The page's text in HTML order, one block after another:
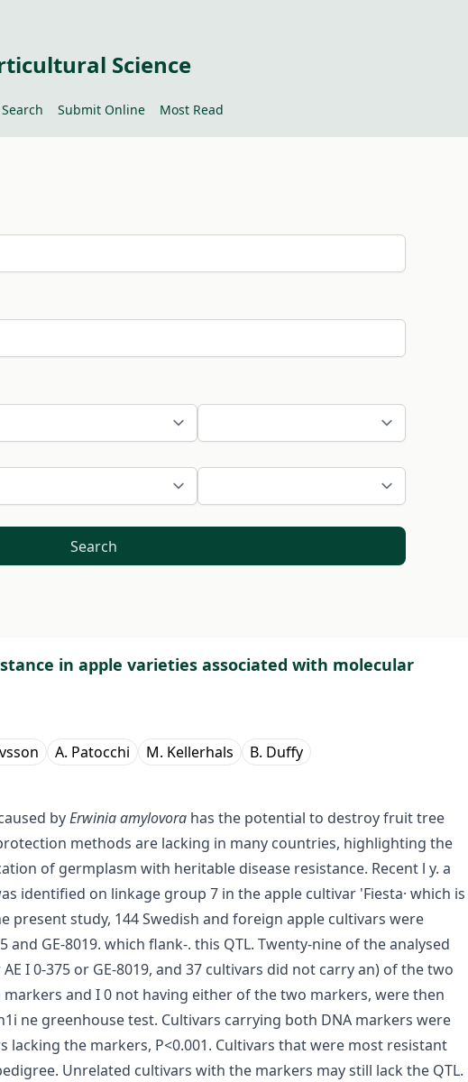
Science
Search Submit Online Most Read
Search
in apple varieties associated with molecular
A. Patocchi M. Kellerhals B. Duffy
byErwinia amylovora has the potential to destroy fruit tree
methods are lacking in many countries, highlighting the
of germplasm with heritable disease resistance. Recent l y. a
identified on linkage group 7 in the apple cultivar 'Fiesta· which is
present study, 144 Swedish and foreign apple cultivars were
and GE-8019. which flank-. this QTL. Twenty-nine of the analysed
I 0-375 or GE-8019, and 37 cultivars did not carry an) of the two
and I 0 not having either of the two markers, were then
ne greenhouse test. Cultivars carrying both DNA markers were
lacking the markers, P<0.001. Cultivars that were most resistant
Unrelated cultivars with the markers may still lack the QTL.